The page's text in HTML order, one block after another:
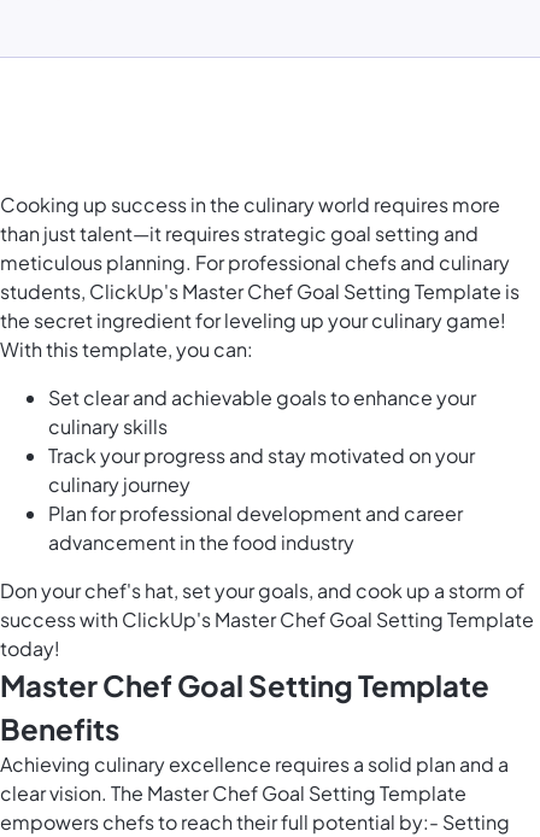
Cooking up success in the culinary world requires more
than just talent—it requires strategic goal setting and
meticulous planning. For professional chefs and culinary
students, ClickUp's Master Chef Goal Setting Template is
the secret ingredient for leveling up your culinary game!
With this template, you can:
Set clear and achievable goals to enhance your
culinary skills
Track your progress and stay motivated on your
culinary journey
Plan for professional development and career
advancement in the food industry
Don your chef's hat, set your goals, and cook up a storm of
success with ClickUp's Master Chef Goal Setting Template
today!
Master Chef Goal Setting Template
Benefits
Achieving culinary excellence requires a solid plan and a
clear vision. The Master Chef Goal Setting Template
empowers chefs to reach their full potential by:- Setting